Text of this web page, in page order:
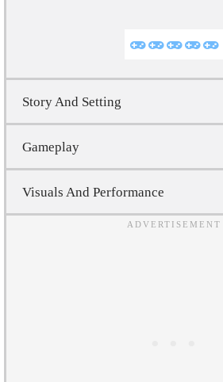
Story And Setting
Gameplay
Visuals And Performance